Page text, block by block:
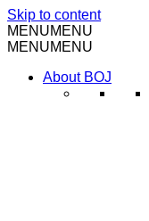
Skip to content
MENUMENU
MENUMENU
About BOJ